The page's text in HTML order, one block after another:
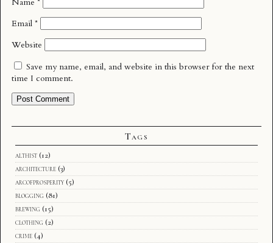
Email *
Website
Save my name, email, and website in this browser for the next
time I comment.
Tags
althist (12)
architecture (3)
arcofprosperity (5)
blogging (81)
brewing (15)
clothing (2)
crime (4)